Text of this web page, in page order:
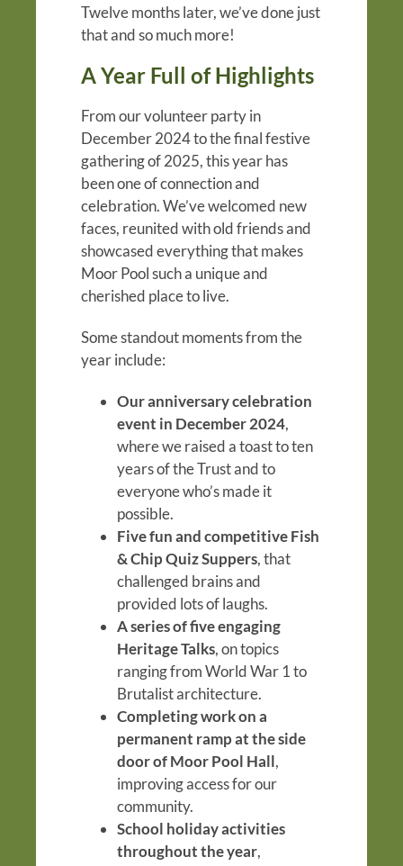
Twelve months later, we’ve done just
that and so much more!
A Year Full of Highlights
From our volunteer party in
December 2024 to the final festive
gathering of 2025, this year has
been one of connection and
celebration. We’ve welcomed new
faces, reunited with old friends and
showcased everything that makes
Moor Pool such a unique and
cherished place to live.
Some standout moments from the
year include:
Our anniversary celebration
event in December 2024,
where we raised a toast to ten
years of the Trust and to
everyone who’s made it
possible.
Five fun and competitive Fish
& Chip Quiz Suppers, that
challenged brains and
provided lots of laughs.
A series of five engaging
Heritage Talks, on topics
ranging from World War 1 to
Brutalist architecture.
Completing work on a
permanent ramp at the side
door of Moor Pool Hall,
improving access for our
community.
School holiday activities
throughout the year,